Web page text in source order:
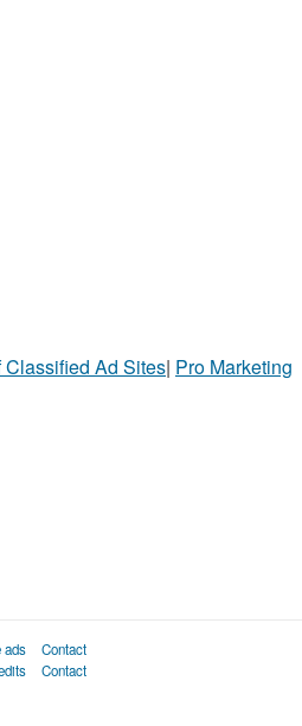
Classified Ad Sites| Pro Marketing
ads
Contact
Contact